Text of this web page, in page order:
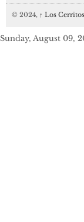
© 2024, ↑ Los
Sunday, August 09,